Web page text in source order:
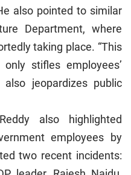
also pointed to similar
Department, where
taking place. “This
stifles employees’
jeopardizes public
also highlighted
employees by
two recent incidents: